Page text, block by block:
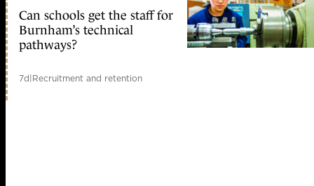
Can schools get the staff for
Burnham’s technical
pathways?
7d|Recruitment and retention